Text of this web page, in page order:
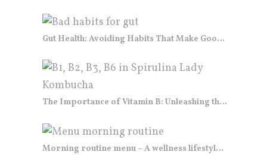
Gut Health: Avoiding Habits That Make Good Bacteria Go “GUT BYE”
The Importance of Vitamin B: Unleashing the Power of the “B-Team”
Morning routine menu – A wellness lifestyle “cuisine”